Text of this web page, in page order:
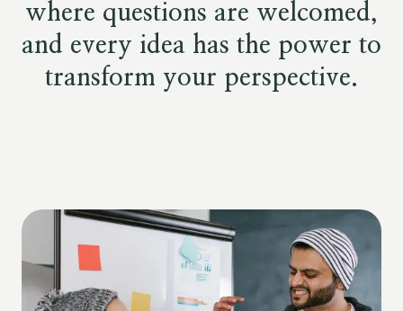
where questions are welcomed,
and every idea has the power to
transform your perspective.